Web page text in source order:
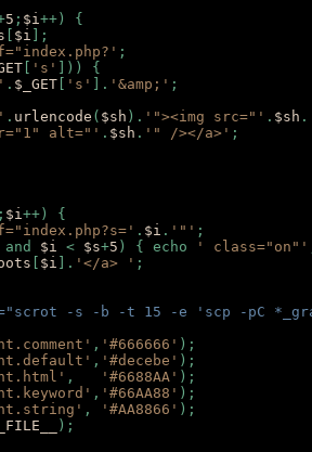
5 ; $i++) {
$i ];
;
's'
])) {
. $_GET 's' ]. '&amp;' ;
. urlencode ( $sh ). '"><img src="' . $sh .
alt="' . $sh . '" /></a>' ;
; $i++) {
. $i . '"' ;
and $i < $s+5 ) { echo ' class="on"'
$i ]. '</a> ' ;
-s -b -t 15 -e 'scp -pC
, '#666666' );
, '#decebe' );
, '#6688AA' );
, '#66AA88' );
, '#AA8866' );
);